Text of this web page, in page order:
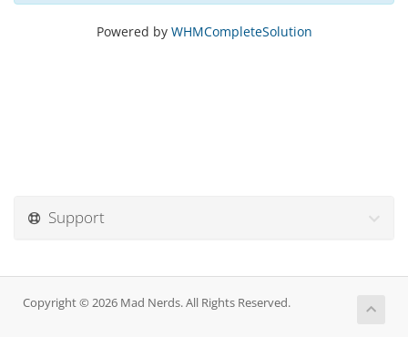
Powered by WHMCompleteSolution
Support
Copyright © 2026 Mad Nerds. All Rights Reserved.